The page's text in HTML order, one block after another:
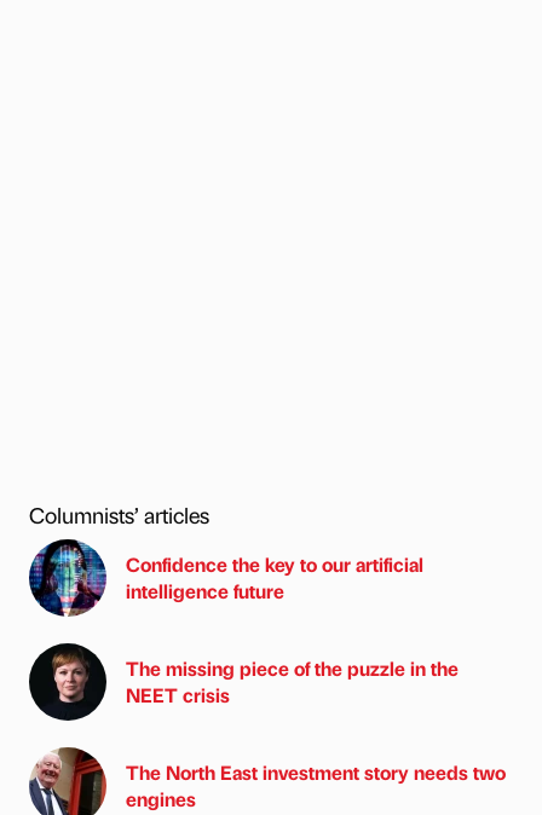
Columnists’ articles
Confidence the key to our artificial
intelligence future
The missing piece of the puzzle in the
NEET crisis
The North East investment story needs two
engines